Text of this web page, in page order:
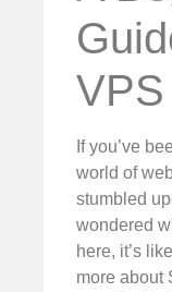
If you’ve
world of
stumbled
wondered
here, it’s
more about